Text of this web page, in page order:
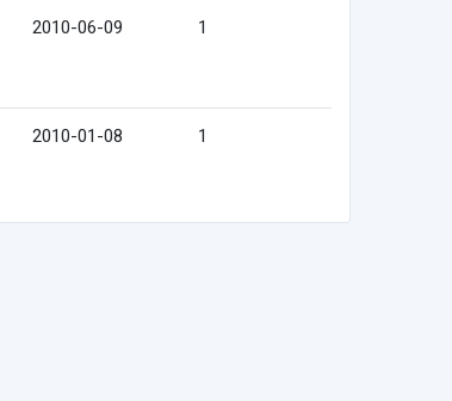
2010-06-09 1
2010-01-08 1